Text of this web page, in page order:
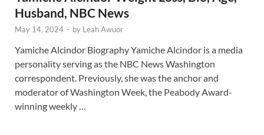
Husband, NBC News
May 14, 2024 - by Leah Awuor
Yamiche Alcindor Biography Yamiche Alcindor is a media
personality serving as the NBC News Washington
correspondent. Previously, she was the anchor and
moderator of Washington Week, the Peabody Award-
winning weekly …